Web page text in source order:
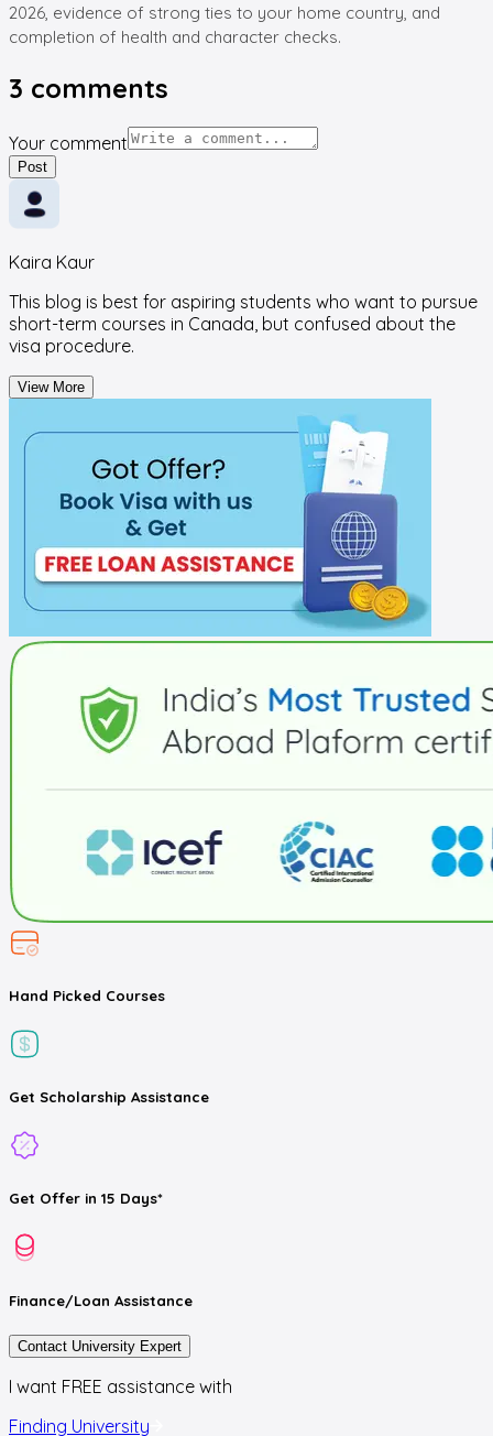
2026, evidence of strong ties to your home country, and
completion of health and character checks.
3 comments
Your comment
Post
Kaira Kaur
This blog is best for aspiring students who want to pursue
short-term courses in Canada, but confused about the
visa procedure.
View More
Hand Picked Courses
Get Scholarship Assistance
Get Offer in 15 Days*
Finance/Loan Assistance
Contact University Expert
I want FREE assistance with
Finding University